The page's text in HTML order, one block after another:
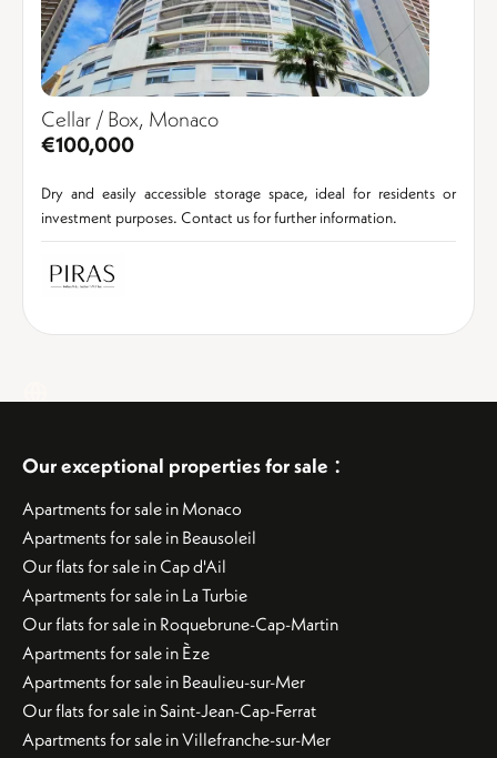
Cellar / Box, Monaco
€100,000
Dry and easily accessible storage space, ideal for residents or
investment purposes. Contact us for further information.
Our exceptional properties for sale :
Apartments for sale in Monaco
Apartments for sale in Beausoleil
Our flats for sale in Cap d'Ail
Apartments for sale in La Turbie
Our flats for sale in Roquebrune-Cap-Martin
Apartments for sale in Èze
Apartments for sale in Beaulieu-sur-Mer
Our flats for sale in Saint-Jean-Cap-Ferrat
Apartments for sale in Villefranche-sur-Mer